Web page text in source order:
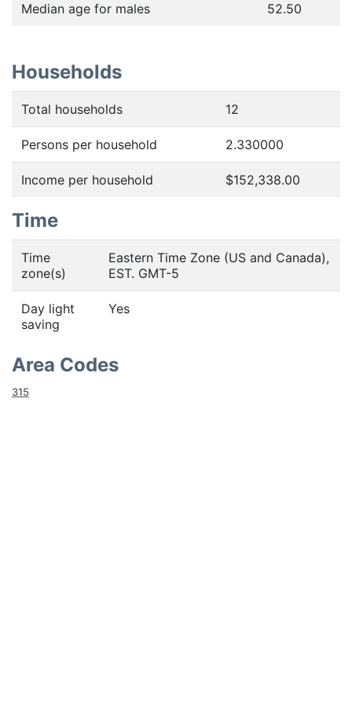
Median age for males 52.50
Households
Total households 12
Persons per household 2.330000
Income per household $152,338.00
Time
Time
zone(s)
Eastern Time Zone (US and Canada),
EST. GMT-5
Day light
saving
Yes
Area Codes
315